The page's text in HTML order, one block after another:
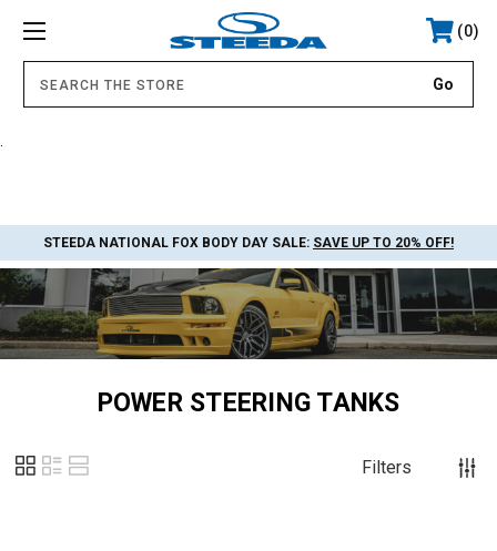
0
STEEDA NATIONAL FOX BODY DAY SALE: SAVE UP TO 20% OFF!
POWER STEERING TANKS
Filters